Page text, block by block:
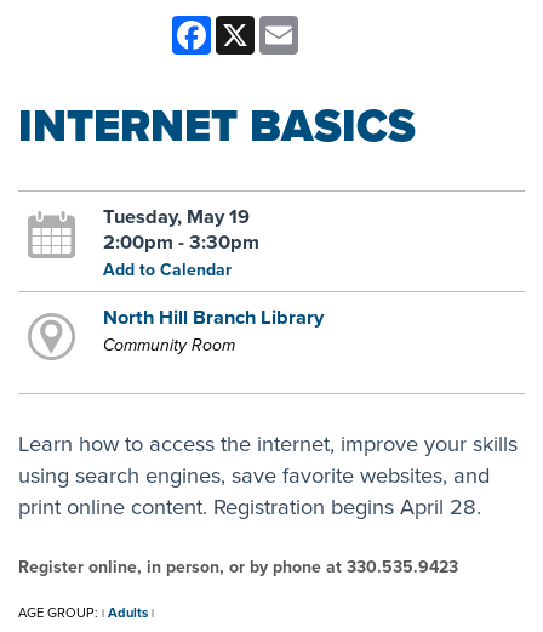
Facebook
X
INTERNET BASICS
Tuesday, May 19
2:00pm - 3:30pm
Add to Calendar
North Hill Branch Library
Community Room
Learn how to access the internet, improve your skills
using search engines, save favorite websites, and
print online content. Registration begins April 28.
Register online, in person, or by phone at 330.535.9423
AGE GROUP: | Adults |